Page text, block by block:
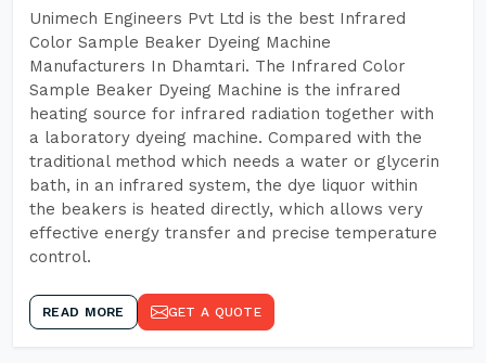
Unimech Engineers Pvt Ltd is the best Infrared
Color Sample Beaker Dyeing Machine
Manufacturers In Dhamtari. The Infrared Color
Sample Beaker Dyeing Machine is the infrared
heating source for infrared radiation together with
a laboratory dyeing machine. Compared with the
traditional method which needs a water or glycerin
bath, in an infrared system, the dye liquor within
the beakers is heated directly, which allows very
effective energy transfer and precise temperature
control.
READ MORE GET A QUOTE